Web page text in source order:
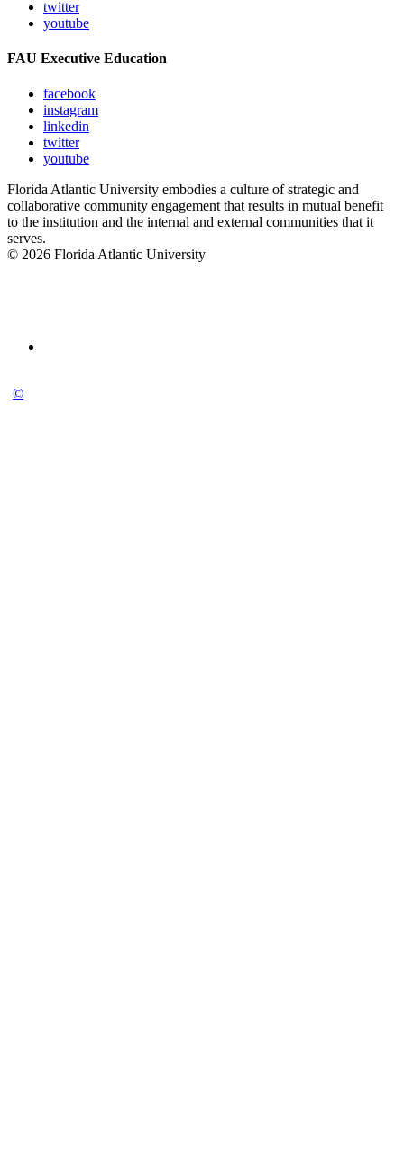
twitter
youtube
FAU Executive Education
facebook
instagram
linkedin
twitter
youtube
Florida Atlantic University embodies a culture of strategic and
collaborative community engagement that results in mutual benefit
to the institution and the internal and external communities that it
serves.
© 2026 Florida Atlantic University
©